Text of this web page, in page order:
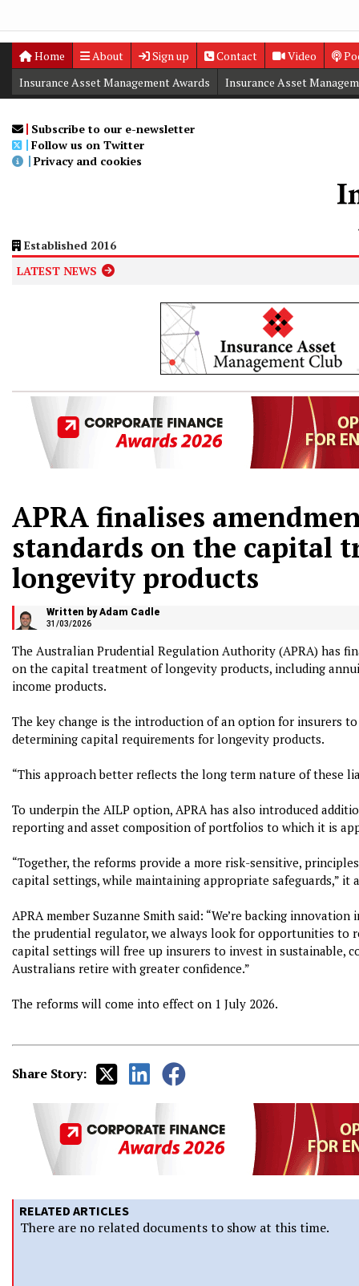
Home About Sign up Contact Video
Digital Editions
Insurance Asset Management Awards
Insurance Asset
Subscribe to our e-newsletter
Follow us on Twitter
Privacy and cookies
Established 2016
LATEST NEWS
APRA finalises
standards on the capital
longevity products
Written by Adam Cadle
31/03/2026
The Australian Prudential Regulation Authority (APRA) has
on the capital treatment of longevity products, including
income products.
The key change is the introduction of an option for insurers
determining capital requirements for longevity products.
“This approach better reflects the long term nature of these
To underpin the AILP option, APRA has also introduced
reporting and asset composition of portfolios to which it is
“Together, the reforms provide a more risk-sensitive,
capital settings, while maintaining appropriate safeguards,” it
APRA member Suzanne Smith said: “We’re backing
the prudential regulator, we always look for opportunities to
capital settings will free up insurers to invest in sustainable,
Australians retire with greater confidence.”
The reforms will come into effect on 1 July 2026.
Share Story:
RELATED ARTICLES
There are no related documents to show at this time.